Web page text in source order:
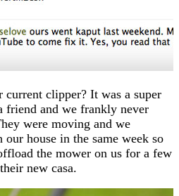
clipper? It was a super
friend and we frankly never
were moving and we
our house in the same week so
the mower on us for a few
new casa.